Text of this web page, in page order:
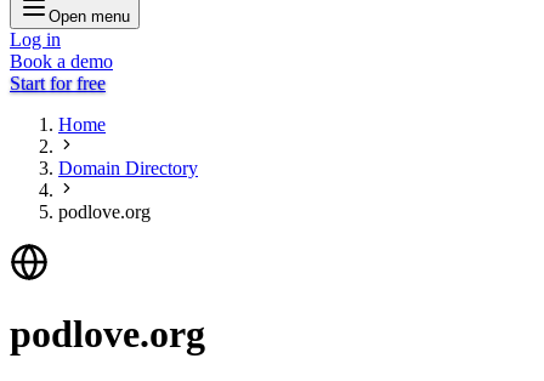
Open menu
Log in
Book a demo
Start for free
Home
Domain Directory
podlove.org
podlove.org